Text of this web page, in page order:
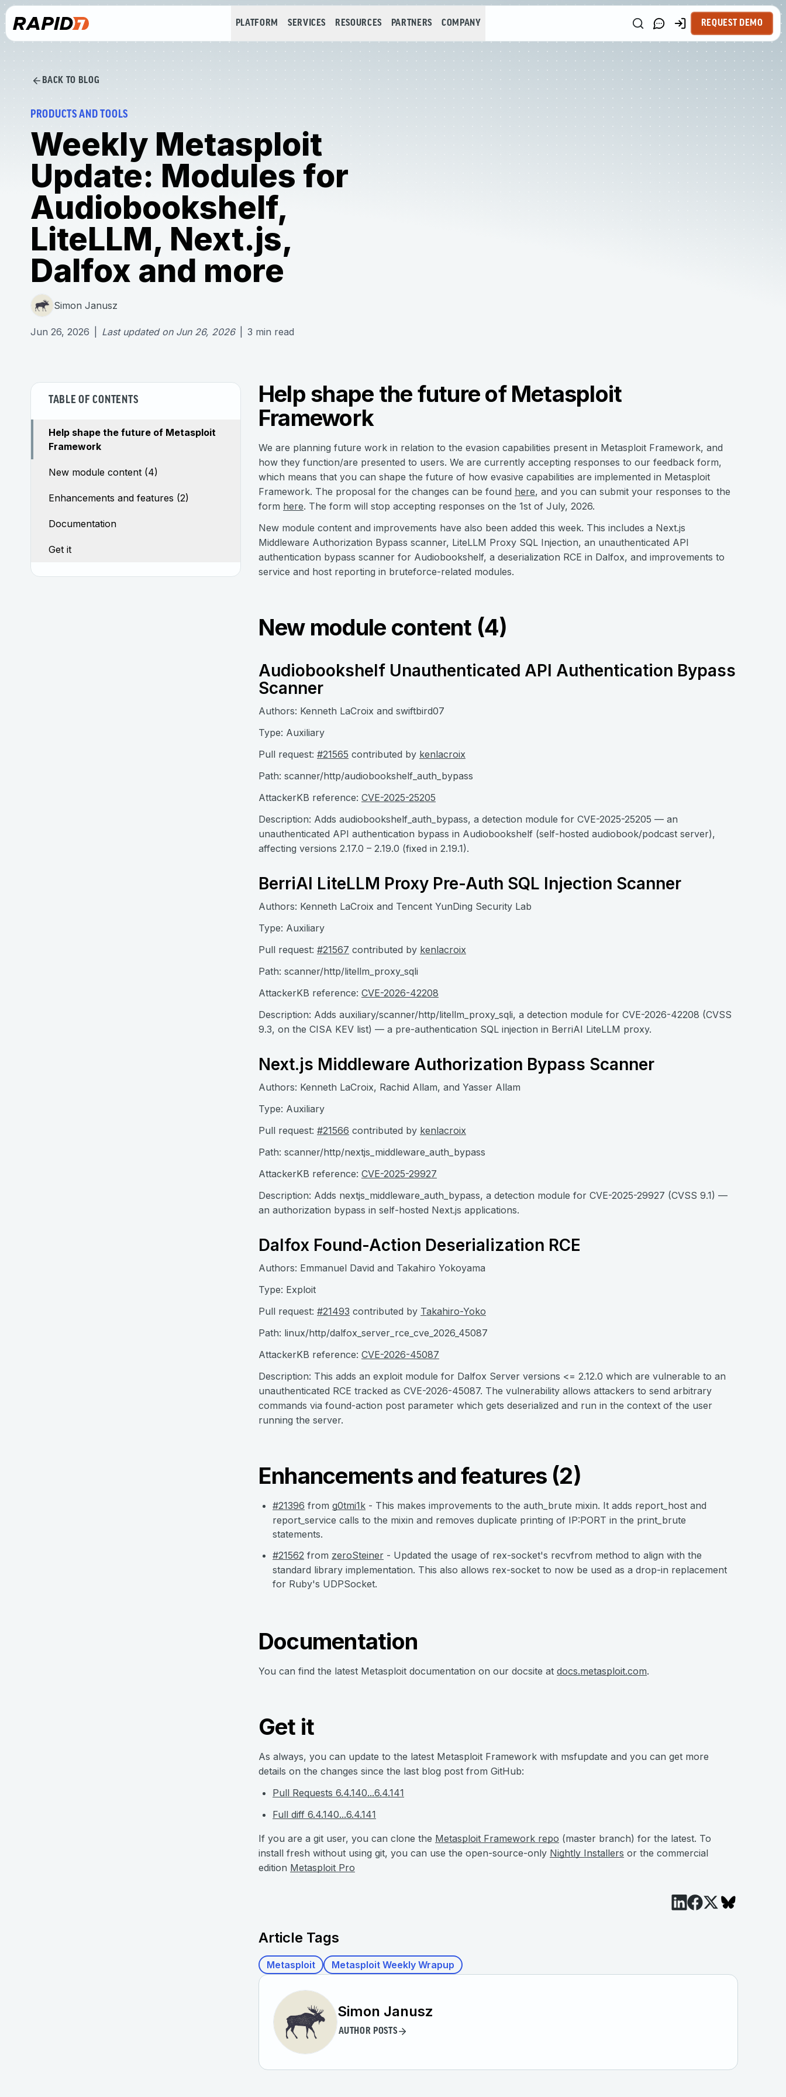
PLATFORM SERVICES RESOURCES PARTNERS COMPANY REQUEST DEMO
BACK TO BLOG
PRODUCTS AND TOOLS
Weekly Metasploit
Update: Modules for
Audiobookshelf,
LiteLLM, Next.js,
Dalfox and more
Simon Janusz
Jun 26, 2026 Last updated on Jun 26, 2026 3 min read
TABLE OF CONTENTS
Help shape the future of Metasploit
Framework
New module content (4)
Enhancements and features (2)
Documentation
Get it
Help shape the future of Metasploit
Framework
We are planning future work in relation to the evasion capabilities present in Metasploit Framework, and
how they function/are presented to users. We are currently accepting responses to our feedback form,
which means that you can shape the future of how evasive capabilities are implemented in Metasploit
Framework. The proposal for the changes can be found here, and you can submit your responses to the
form here. The form will stop accepting responses on the 1st of July, 2026.
New module content and improvements have also been added this week. This includes a Next.js
Middleware Authorization Bypass scanner, LiteLLM Proxy SQL Injection, an unauthenticated API
authentication bypass scanner for Audiobookshelf, a deserialization RCE in Dalfox, and improvements to
service and host reporting in bruteforce-related modules.
New module content (4)
Audiobookshelf Unauthenticated API Authentication Bypass
Scanner
Authors: Kenneth LaCroix and swiftbird07
Type: Auxiliary
Pull request: #21565 contributed by kenlacroix
Path: scanner/http/audiobookshelf_auth_bypass
AttackerKB reference: CVE-2025-25205
Description: Adds audiobookshelf_auth_bypass, a detection module for CVE-2025-25205 — an
unauthenticated API authentication bypass in Audiobookshelf (self-hosted audiobook/podcast server),
affecting versions 2.17.0 – 2.19.0 (fixed in 2.19.1).
BerriAI LiteLLM Proxy Pre-Auth SQL Injection Scanner
Authors: Kenneth LaCroix and Tencent YunDing Security Lab
Type: Auxiliary
Pull request: #21567 contributed by kenlacroix
Path: scanner/http/litellm_proxy_sqli
AttackerKB reference: CVE-2026-42208
Description: Adds auxiliary/scanner/http/litellm_proxy_sqli, a detection module for CVE-2026-42208 (CVSS
9.3, on the CISA KEV list) — a pre-authentication SQL injection in BerriAI LiteLLM proxy.
Next.js Middleware Authorization Bypass Scanner
Authors: Kenneth LaCroix, Rachid Allam, and Yasser Allam
Type: Auxiliary
Pull request: #21566 contributed by kenlacroix
Path: scanner/http/nextjs_middleware_auth_bypass
AttackerKB reference: CVE-2025-29927
Description: Adds nextjs_middleware_auth_bypass, a detection module for CVE-2025-29927 (CVSS 9.1) —
an authorization bypass in self-hosted Next.js applications.
Dalfox Found-Action Deserialization RCE
Authors: Emmanuel David and Takahiro Yokoyama
Type: Exploit
Pull request: #21493 contributed by Takahiro-Yoko
Path: linux/http/dalfox_server_rce_cve_2026_45087
AttackerKB reference: CVE-2026-45087
Description: This adds an exploit module for Dalfox Server versions <= 2.12.0 which are vulnerable to an
unauthenticated RCE tracked as CVE-2026-45087. The vulnerability allows attackers to send arbitrary
commands via found-action post parameter which gets deserialized and run in the context of the user
running the server.
Enhancements and features (2)
#21396 from g0tmi1k - This makes improvements to the auth_brute mixin. It adds report_host and
report_service calls to the mixin and removes duplicate printing of IP:PORT in the print_brute
statements.
#21562 from zeroSteiner - Updated the usage of rex-socket's recvfrom method to align with the
standard library implementation. This also allows rex-socket to now be used as a drop-in replacement
for Ruby's UDPSocket.
Documentation
You can find the latest Metasploit documentation on our docsite at docs.metasploit.com.
Get it
As always, you can update to the latest Metasploit Framework with msfupdate and you can get more
details on the changes since the last blog post from GitHub:
Pull Requests 6.4.140...6.4.141
Full diff 6.4.140...6.4.141
If you are a git user, you can clone the Metasploit Framework repo (master branch) for the latest. To
install fresh without using git, you can use the open-source-only Nightly Installers or the commercial
edition Metasploit Pro
Article Tags
Metasploit Metasploit Weekly Wrapup
Simon Janusz
AUTHOR POSTS